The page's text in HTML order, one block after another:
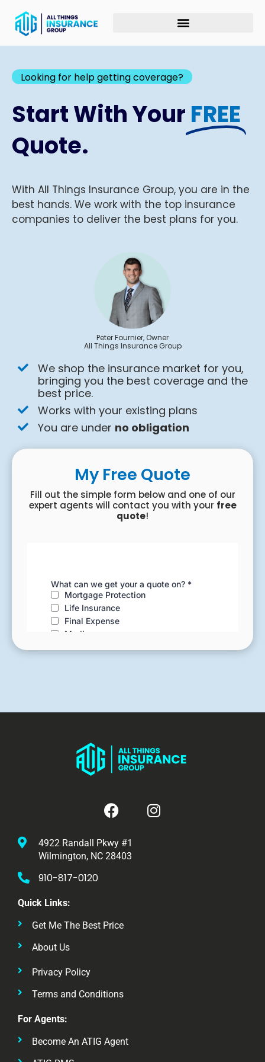
Looking for help getting coverage?
Start With Your FREE
Quote.
With All Things Insurance Group, you are in the
best hands. We work with the top insurance
companies to deliver the best plans for you.
Peter Fournier, Owner
All Things Insurance Group
We shop the insurance market for you,
bringing you the best coverage and the
best price.
Works with your existing plans
You are under no obligation
My Free Quote
Fill out the simple form below and one of our
expert agents will contact you with your free
quote!
4922 Randall Pkwy #1
Wilmington, NC 28403
910-817-0120
Quick Links:
Get Me The Best Price
About Us
Privacy Policy
Terms and Conditions
For Agents:
Become An ATIG Agent